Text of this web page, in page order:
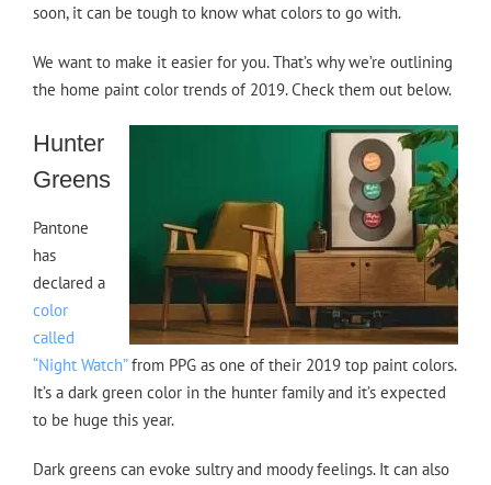
soon, it can be tough to know what colors to go with.
We want to make it easier for you. That’s why we’re outlining
the home paint color trends of 2019. Check them out below.
Hunter
Greens
Pantone
has
declared a
color
called
“Night Watch”from PPG as one of their 2019 top paint colors.
It’s a dark green color in the hunter family and it’s expected
to be huge this year.
Dark greens can evoke sultry and moody feelings. It can also